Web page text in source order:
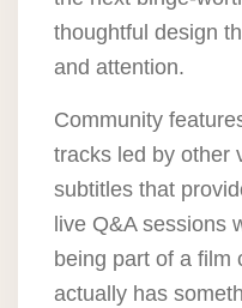
thoughtful design
and attention.
Community
tracks led by other
subtitles that
live Q&A sessions
being part of a film
actually has